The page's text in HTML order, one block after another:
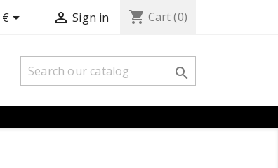
€  Sign in shopping_cart Cart(0)
